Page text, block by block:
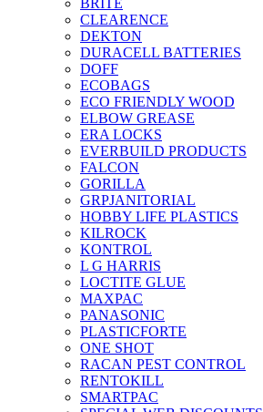
BRITE
CLEARENCE
DEKTON
DURACELL BATTERIES
DOFF
ECOBAGS
ECO FRIENDLY WOOD
ELBOW GREASE
ERA LOCKS
EVERBUILD PRODUCTS
FALCON
GORILLA
GRPJANITORIAL
HOBBY LIFE PLASTICS
KILROCK
KONTROL
L G HARRIS
LOCTITE GLUE
MAXPAC
PANASONIC
PLASTICFORTE
ONE SHOT
RACAN PEST CONTROL
RENTOKILL
SMARTPAC